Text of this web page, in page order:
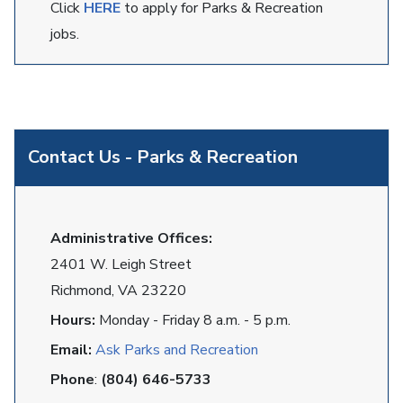
Contact Us - Parks & Recreation
Administrative Offices:
2401 W. Leigh Street
Richmond, VA 23220
Hours: Monday - Friday 8 a.m. - 5 p.m.
Email: Ask Parks and Recreation
Phone: (804) 646-5733
Click HERE to apply for Parks & Recreation
jobs.